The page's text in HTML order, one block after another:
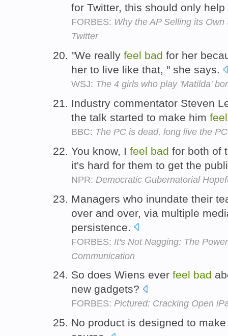
for Twitter, this should only
FORBES: Why the AP Selling its
Twitter
"We really feel bad for her
her to live like that, " she says.
WSJ: The 4 girls who play 'Matilda'
Industry commentator Steven
the talk started to make him feel
BBC: The PC is dead, long live the PC
You know, I feel bad for both of
it's hard for them to get the
NPR: Democratic Gubernatorial
Managers who inundate their
over and over, via multiple
persistence.
FORBES: It's Not Nagging: The
Communication
So does Wiens ever feel bad
new gadgets?
FORBES: Pictured: Cracking Open
No product is designed to